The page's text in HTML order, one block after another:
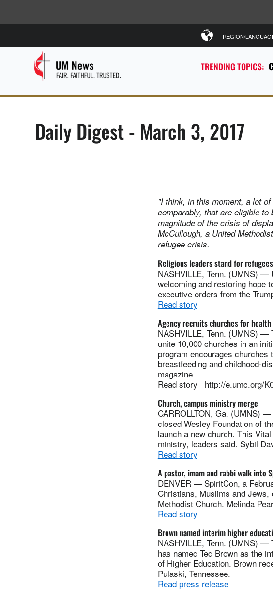
TRENDING TOPICS:
REGION/
Daily Digest - March 3, 2017
"I think, in this moment, a lot
comparably, that are eligible
magnitude of the crisis of
McCullough, a United
refugee crisis.
Religious leaders stand for refugees
NASHVILLE, Tenn. (UMNS) —
welcoming and restoring hope
executive orders from the
Read story
Agency recruits churches for
NASHVILLE, Tenn. (UMNS) —
unite 10,000 churches in an
program encourages
breastfeeding and childhood-
magazine.
Read story http://e.umc.org/
Church, campus ministry merge
CARROLLTON, Ga. (UMNS)
closed Wesley Foundation of
launch a new church. This
ministry, leaders said. Sybil
Read story
A pastor, imam and rabbi walk into
DENVER — SpiritCon, a
Christians, Muslims and Jews,
Methodist Church. Melinda
Read story
Brown named interim higher
NASHVILLE, Tenn. (UMNS) —
has named Ted Brown as the
of Higher Education. Brown
Pulaski, Tennessee.
Read press release